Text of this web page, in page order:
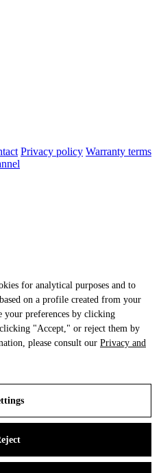
Privacy policy Warranty terms
exclusive content, click
for analytical purposes and to
on a profile created from your
your preferences by clicking
"Accept," or reject them by
please consult our Privacy and
Notice
Cookies Policy